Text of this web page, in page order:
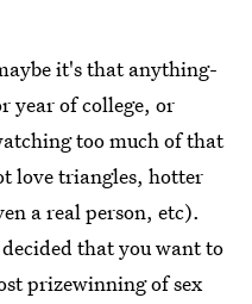
it's that anything-
year of college, or
too much of that
love triangles, hotter
a real person, etc).
that you want to
prizewinning of sex